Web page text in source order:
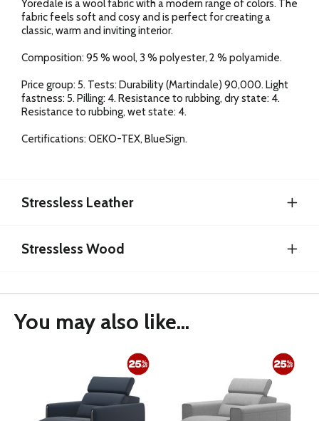
Yoredale is a wool fabric with a modern range of colors. The
fabric feels soft and cosy and is perfect for creating a
classic, warm and inviting interior.
Composition: 95 % wool, 3 % polyester, 2 % polyamide.
Price group: 5. Tests: Durability (Martindale) 90,000. Light
fastness: 5. Pilling: 4. Resistance to rubbing, dry state: 4.
Resistance to rubbing, wet state: 4.
Certifications: OEKO-TEX, BlueSign.
Stressless Leather
Stressless Wood
You may also like...